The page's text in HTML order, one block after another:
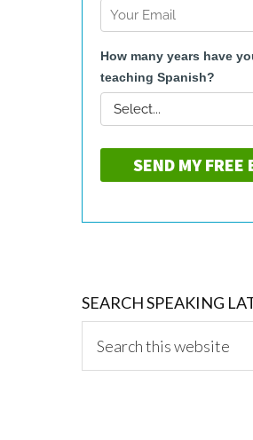
SEARCH SPEAKING
this